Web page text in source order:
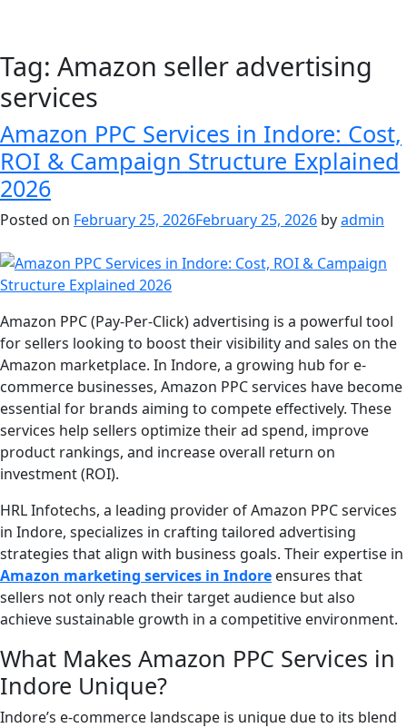
Tag: Amazon seller advertising
services
Amazon PPC Services in Indore: Cost,
ROI & Campaign Structure Explained
2026
Posted on February 25, 2026February 25, 2026 byadmin
Amazon PPC (Pay-Per-Click) advertising is a powerful tool
for sellers looking to boost their visibility and sales on the
Amazon marketplace. In Indore, a growing hub for e-
commerce businesses, Amazon PPC services have become
essential for brands aiming to compete effectively. These
services help sellers optimize their ad spend, improve
product rankings, and increase overall return on
investment (ROI).
HRL Infotechs, a leading provider of Amazon PPC services
in Indore, specializes in crafting tailored advertising
strategies that align with business goals. Their expertise in
Amazon marketing services in Indore ensures that
sellers not only reach their target audience but also
achieve sustainable growth in a competitive environment.
What Makes Amazon PPC Services in
Indore Unique?
Indore’s e-commerce landscape is unique due to its blend